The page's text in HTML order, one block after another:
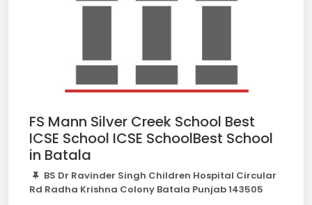
FS Mann Silver Creek School Best
ICSE School ICSE SchoolBest School
in Batala
BS Dr Ravinder Singh Children Hospital Circular
Rd Radha Krishna Colony Batala Punjab 143505